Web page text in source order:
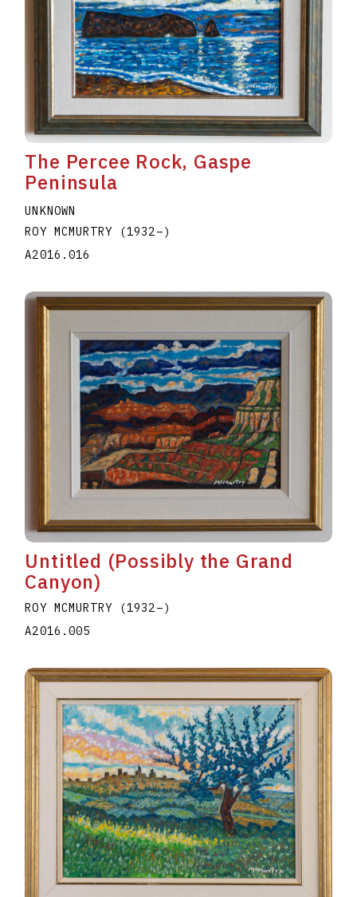
The Percee Rock, Gaspe
Peninsula
UNKNOWN
ROY MCMURTRY
(1932–)
A2016.016
Untitled (Possibly the Grand
Canyon)
ROY MCMURTRY (1932–)
A2016.005